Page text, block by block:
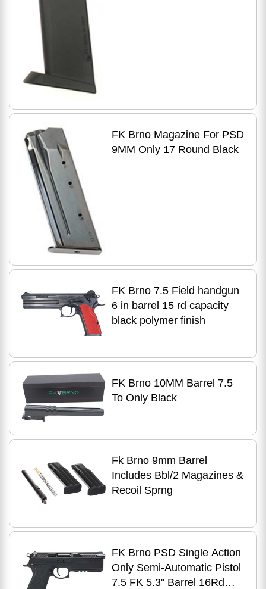
FK Brno Magazine For PSD
9MM Only 17 Round Black
FK Brno 7.5 Field handgun
6 in barrel 15 rd capacity
black polymer finish
FK Brno 10MM Barrel 7.5
To Only Black
Fk Brno 9mm Barrel
Includes Bbl/2 Magazines &
Recoil Sprng
FK Brno PSD Single Action
Only Semi-Automatic Pistol
7.5 FK 5.3" Barrel 16Rd